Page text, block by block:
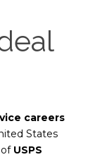
careers
States
of USPS